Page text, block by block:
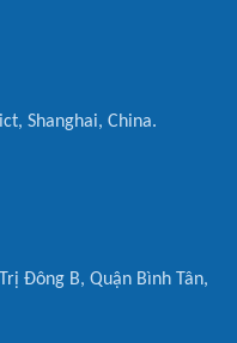
Shanghai, China.
Đông B, Quận Bình Tân,